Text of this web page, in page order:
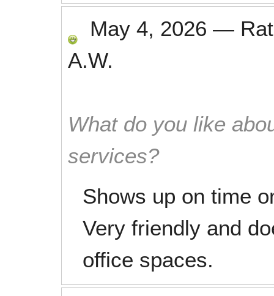
May 4, 2026 —
A.W.
What do you like
services?
Shows up on time
Very friendly and
office spaces.